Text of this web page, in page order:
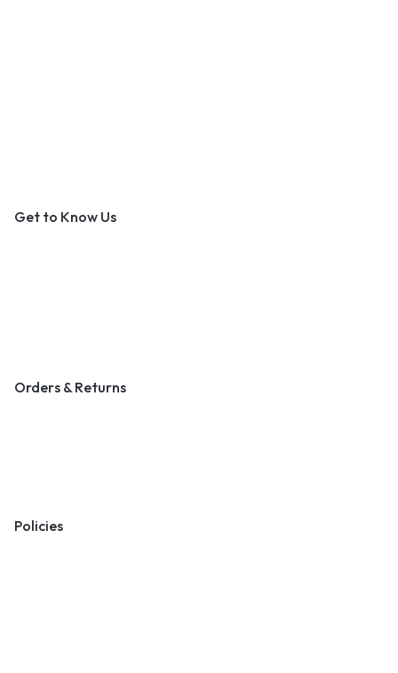
Get to Know Us
Orders & Returns
Policies